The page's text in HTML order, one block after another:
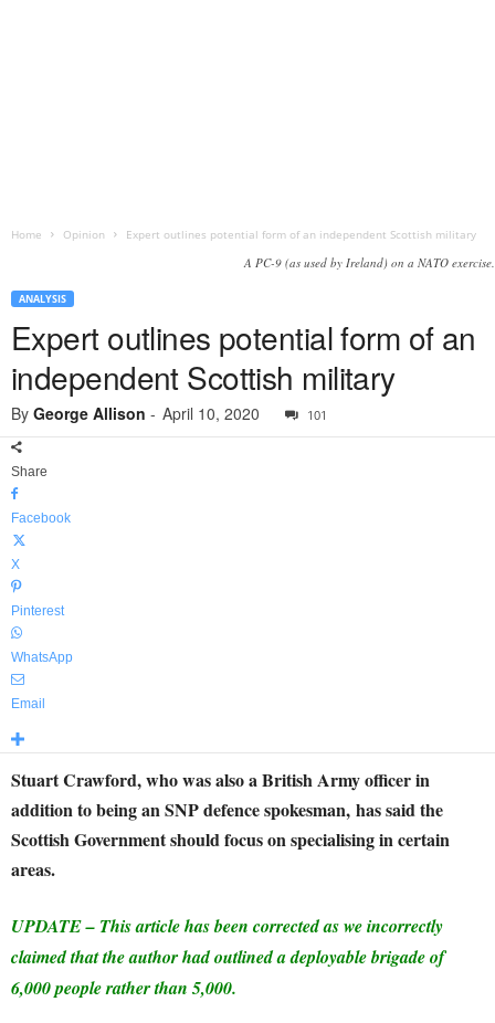
Home Opinion Expert outlines potential form of an independent Scottish military
A PC-9 (as used by Ireland) on a NATO exercise.
ANALYSIS
Expert outlines potential form of an
independent Scottish military
By George Allison - April 10, 2020 101
Share
Facebook
X
Pinterest
WhatsApp
Email
Stuart Crawford, who was also a British Army officer in
addition to being an SNP defence spokesman, has said the
Scottish Government should focus on specialising in certain
areas.
UPDATE – This article has been corrected as we incorrectly
claimed that the author had outlined a deployable brigade of
6,000 people rather than 5,000.